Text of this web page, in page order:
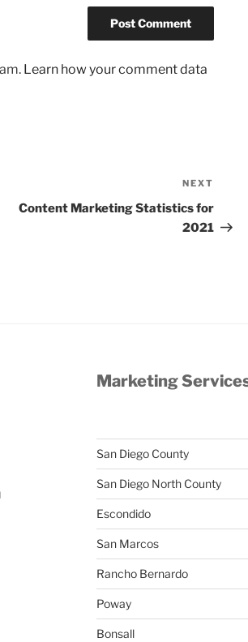
Learn how your comment data
Post
NEXT
Content Marketing Statistics for
2021
Marketing
San Diego County
San Diego North County
Escondido
San Marcos
Rancho Bernardo
Poway
Bonsall